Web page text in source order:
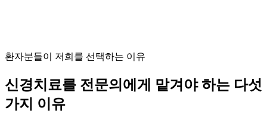
환자분들이 저희를 선택하는 이유
신경치료를 전문의에게 맡겨야 하는 다섯
가지 이유